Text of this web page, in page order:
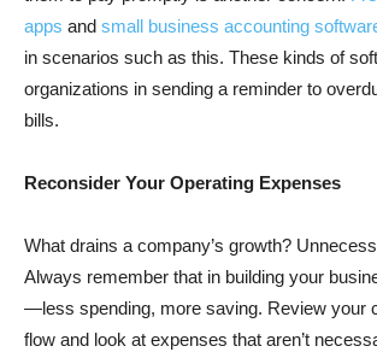
apps and small business accounting
in scenarios such as this. These kinds of
organizations in sending a reminder to
bills.
Reconsider Your Operating Expenses
What drains a company’s growth?
Always remember that in building your
—less spending, more saving. Review your
flow and look at expenses that aren’t